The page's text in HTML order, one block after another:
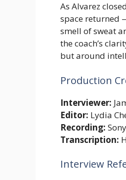
As Alvarez
space returned
smell of sweat
the coach’s
but around
Production
Interviewer:
Editor: Lydia
Recording:
Transcription:
Interview